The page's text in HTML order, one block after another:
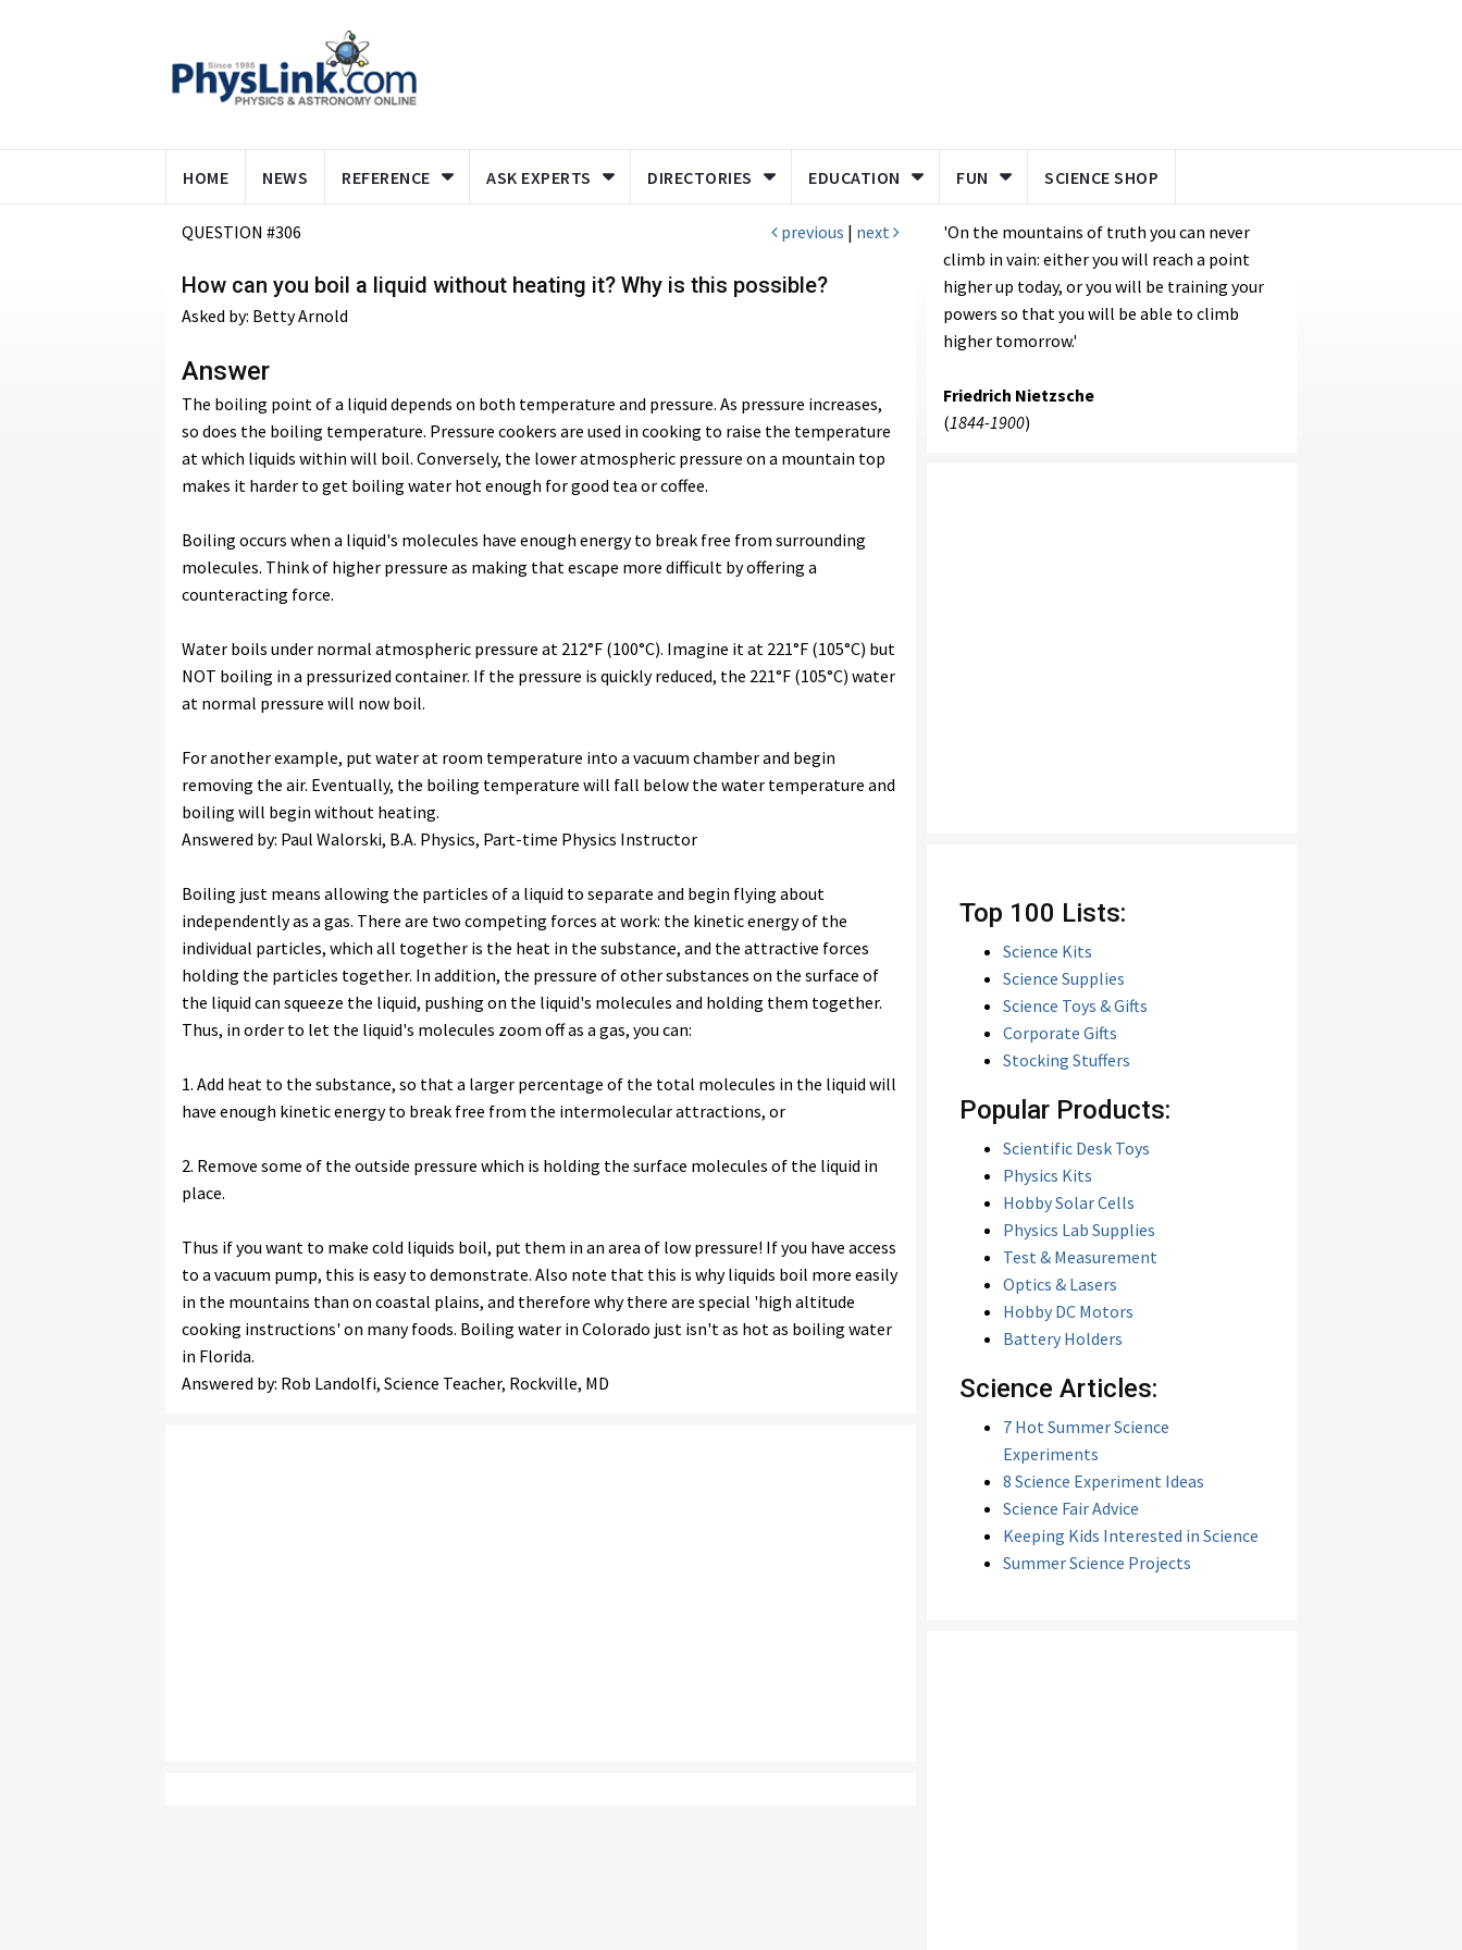
HOME NEWS REFERENCE ASK EXPERTS DIRECTORIES EDUCATION FUN SCIENCE SHOP
QUESTION #306 previous | next
How can you boil a liquid without heating it? Why is this possible?
Asked by: Betty Arnold
Answer
The boiling point of a liquid depends on both temperature and pressure. As pressure increases,
so does the boiling temperature. Pressure cookers are used in cooking to raise the temperature
at which liquids within will boil. Conversely, the lower atmospheric pressure on a mountain top
makes it harder to get boiling water hot enough for good tea or coffee.
Boiling occurs when a liquid's molecules have enough energy to break free from surrounding
molecules. Think of higher pressure as making that escape more difficult by offering a
counteracting force.
Water boils under normal atmospheric pressure at 212°F (100°C). Imagine it at 221°F (105°C) but
NOT boiling in a pressurized container. If the pressure is quickly reduced, the 221°F (105°C) water
at normal pressure will now boil.
For another example, put water at room temperature into a vacuum chamber and begin
removing the air. Eventually, the boiling temperature will fall below the water temperature and
boiling will begin without heating.
Answered by: Paul Walorski, B.A. Physics, Part-time Physics Instructor
Boiling just means allowing the particles of a liquid to separate and begin flying about
independently as a gas. There are two competing forces at work: the kinetic energy of the
individual particles, which all together is the heat in the substance, and the attractive forces
holding the particles together. In addition, the pressure of other substances on the surface of
the liquid can squeeze the liquid, pushing on the liquid's molecules and holding them together.
Thus, in order to let the liquid's molecules zoom off as a gas, you can:
1. Add heat to the substance, so that a larger percentage of the total molecules in the liquid will
have enough kinetic energy to break free from the intermolecular attractions, or
2. Remove some of the outside pressure which is holding the surface molecules of the liquid in
place.
Thus if you want to make cold liquids boil, put them in an area of low pressure! If you have access
to a vacuum pump, this is easy to demonstrate. Also note that this is why liquids boil more easily
in the mountains than on coastal plains, and therefore why there are special 'high altitude
cooking instructions' on many foods. Boiling water in Colorado just isn't as hot as boiling water
in Florida.
Answered by: Rob Landolfi, Science Teacher, Rockville, MD
'On the mountains of truth you can never
climb in vain: either you will reach a point
higher up today, or you will be training your
powers so that you will be able to climb
higher tomorrow.'
Friedrich Nietzsche
(1844-1900)
Top 100 Lists:
Science Kits
Science Supplies
Science Toys & Gifts
Corporate Gifts
Stocking Stuffers
Popular Products:
Scientific Desk Toys
Physics Kits
Hobby Solar Cells
Physics Lab Supplies
Test & Measurement
Optics & Lasers
Hobby DC Motors
Battery Holders
Science Articles:
7 Hot Summer Science
Experiments
8 Science Experiment Ideas
Science Fair Advice
Keeping Kids Interested in Science
Summer Science Projects